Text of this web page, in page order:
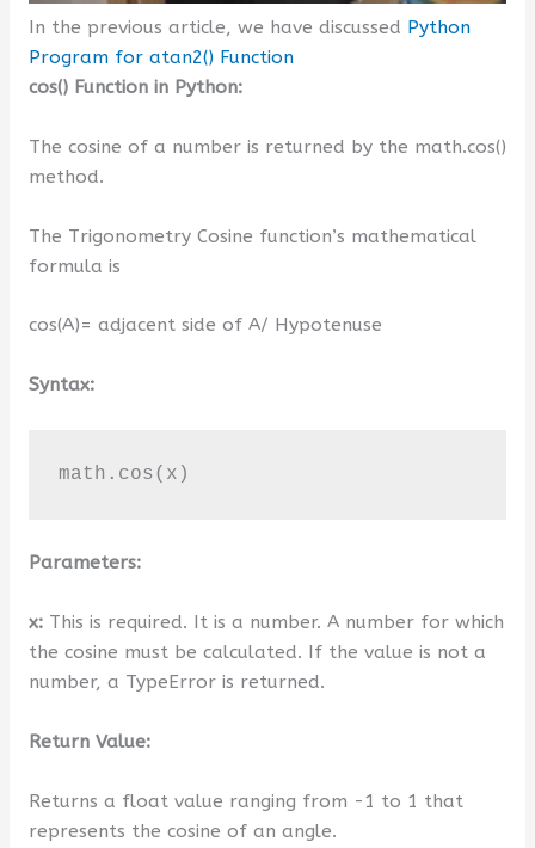
In the previous article, we have discussed Python
Program for atan2() Function
cos() Function in Python:
The cosine of a number is returned by the math.cos()
method.
The Trigonometry Cosine function’s mathematical
formula is
cos(A)= adjacent side of A/ Hypotenuse
Syntax:
math.cos(x)
Parameters:
x:This is required. It is a number. A number for which
the cosine must be calculated. If the value is not a
number, a TypeError is returned.
Return Value:
Returns a float value ranging from -1 to 1 that
represents the cosine of an angle.